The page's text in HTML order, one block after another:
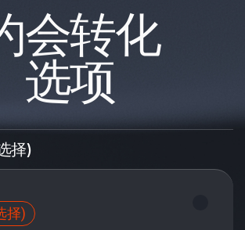
会转化
选项
择)
择)